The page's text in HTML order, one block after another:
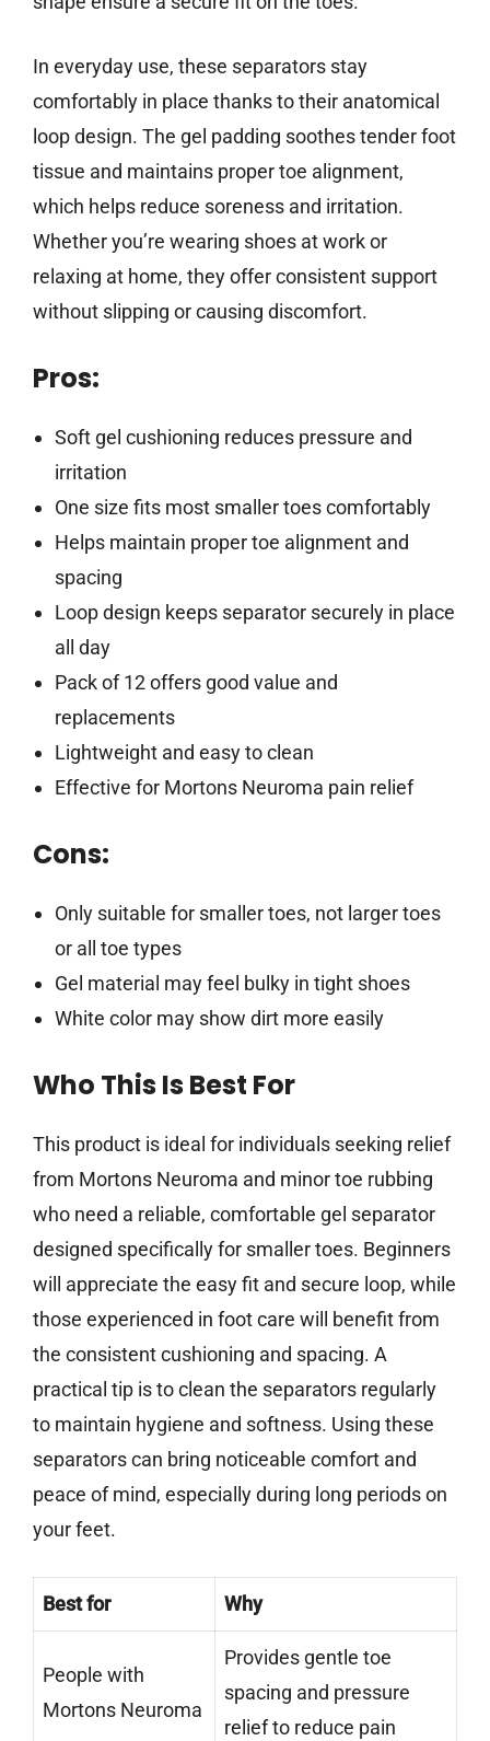
In everyday use, these separators stay
comfortably in place thanks to their anatomical
loop design. The gel padding soothes tender foot
tissue and maintains proper toe alignment,
which helps reduce soreness and irritation.
Whether you’re wearing shoes at work or
relaxing at home, they offer consistent support
without slipping or causing discomfort.
Pros:
Soft gel cushioning reduces pressure and
irritation
One size fits most smaller toes comfortably
Helps maintain proper toe alignment and
spacing
Loop design keeps separator securely in place
all day
Pack of 12 offers good value and
replacements
Lightweight and easy to clean
Effective for Mortons Neuroma pain relief
Cons:
Only suitable for smaller toes, not larger toes
or all toe types
Gel material may feel bulky in tight shoes
White color may show dirt more easily
Who This Is Best For
This product is ideal for individuals seeking relief
from Mortons Neuroma and minor toe rubbing
who need a reliable, comfortable gel separator
designed specifically for smaller toes. Beginners
will appreciate the easy fit and secure loop, while
those experienced in foot care will benefit from
the consistent cushioning and spacing. A
practical tip is to clean the separators regularly
to maintain hygiene and softness. Using these
separators can bring noticeable comfort and
peace of mind, especially during long periods on
your feet.
Best for Why
People with
Mortons Neuroma
Provides gentle toe
spacing and pressure
relief to reduce pain